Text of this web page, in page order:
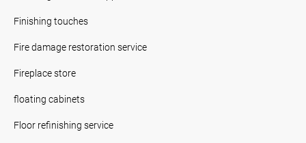
Finishing touches
Fire damage restoration service
Fireplace store
floating cabinets
Floor refinishing service